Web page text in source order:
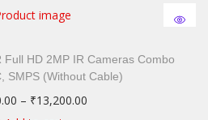
Full HD 2MP IR Cameras Combo
SMPS (Without Cable)
– ₹13,200.00